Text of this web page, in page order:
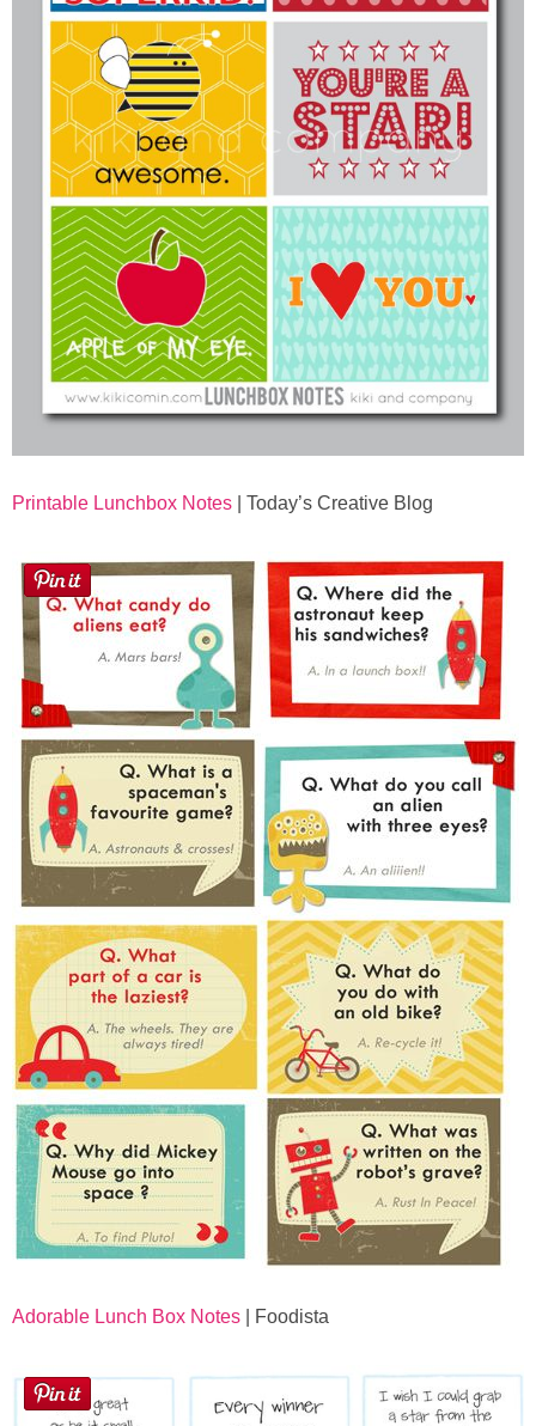
Printable Lunchbox Notes | Today’s Creative Blog
Adorable Lunch Box Notes | Foodista